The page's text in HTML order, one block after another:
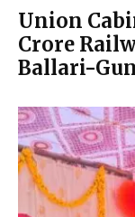
Union
Crore
Ballari-